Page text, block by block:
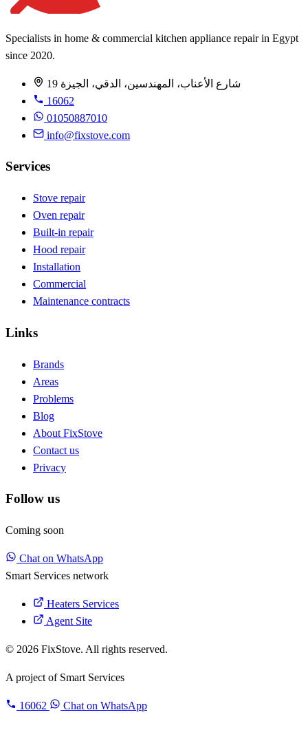
Specialists in home & commercial kitchen appliance repair in Egypt
since 2020.
19 شارع الأعناب، المهندسين، الدقي، الجيزة
16062
01050887010
info@fixstove.com
Services
Stove repair
Oven repair
Built-in repair
Hood repair
Installation
Commercial
Maintenance contracts
Links
Brands
Areas
Problems
Blog
About FixStove
Contact us
Privacy
Follow us
Coming soon
Chat on WhatsApp
Smart Services network
Heaters Services
Agent Site
© 2026 FixStove. All rights reserved.
A project of Smart Services
16062 Chat on WhatsApp